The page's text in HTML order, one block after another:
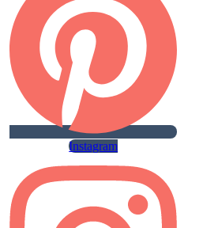
Instagram